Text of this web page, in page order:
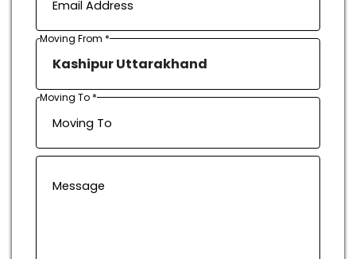
Moving From *
Moving To *